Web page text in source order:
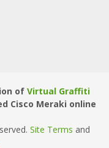
of Virtual Graffiti
Cisco Meraki online
Site Terms and